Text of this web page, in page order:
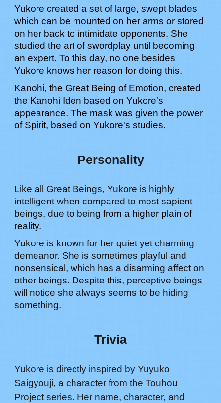
Yukore created a set of large, swept blades
which can be mounted on her arms or stored
on her back to intimidate opponents. She
studied the art of swordplay until becoming
an expert. To this day, no one besides
Yukore knows her reason for doing this.
Kanohi, the Great Being of Emotion, created
the Kanohi Iden based onYukore's
appearance. The mask was given the power
of Spirit, based onYukore's studies.
Personality
Like all Great Beings,Yukore is highly
intelligent when compared to most sapient
beings, due to beingfrom a higher plain of
reality.
Yukore is known for her quiet yet charming
demeanor. She is sometimes playful and
nonsensical, which has a disarming affect on
other beings. Despite this, perceptive beings
will notice she always seems to be hiding
something.
Trivia
Yukore is directly inspired byYuyuko
Saigyouji, a character from the Touhou
Project series. Her name, character, and